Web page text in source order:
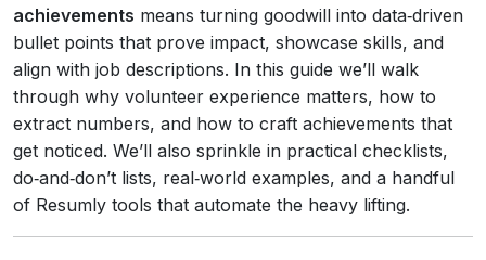
achievements means turning goodwill into data‑driven
bullet points that prove impact, showcase skills, and
align with job descriptions. In this guide we’ll walk
through why volunteer experience matters, how to
extract numbers, and how to craft achievements that
get noticed. We’ll also sprinkle in practical checklists,
do‑and‑don’t lists, real‑world examples, and a handful
of Resumly tools that automate the heavy lifting.